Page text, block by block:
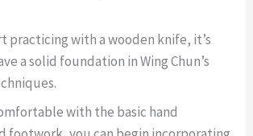
practicing with a wooden knife, it’s
a solid foundation in Wing Chun’s
with the basic hand